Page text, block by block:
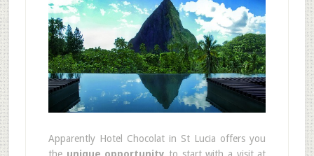
Apparently Hotel Chocolat in St Lucia offers you